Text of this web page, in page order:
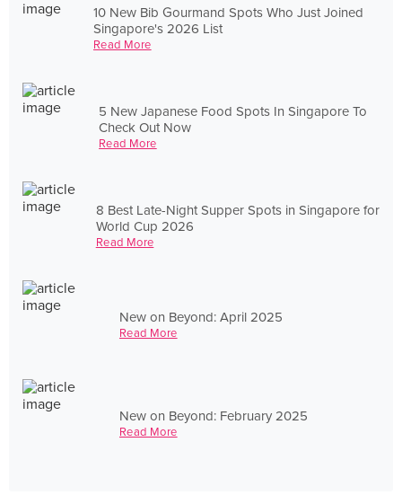
10 New Bib Gourmand Spots Who Just Joined
Singapore's 2026 List
Read More
5 New Japanese Food Spots In Singapore To
Check Out Now
Read More
8 Best Late-Night Supper Spots in Singapore for
World Cup 2026
Read More
New on Beyond: April 2025
Read More
New on Beyond: February 2025
Read More